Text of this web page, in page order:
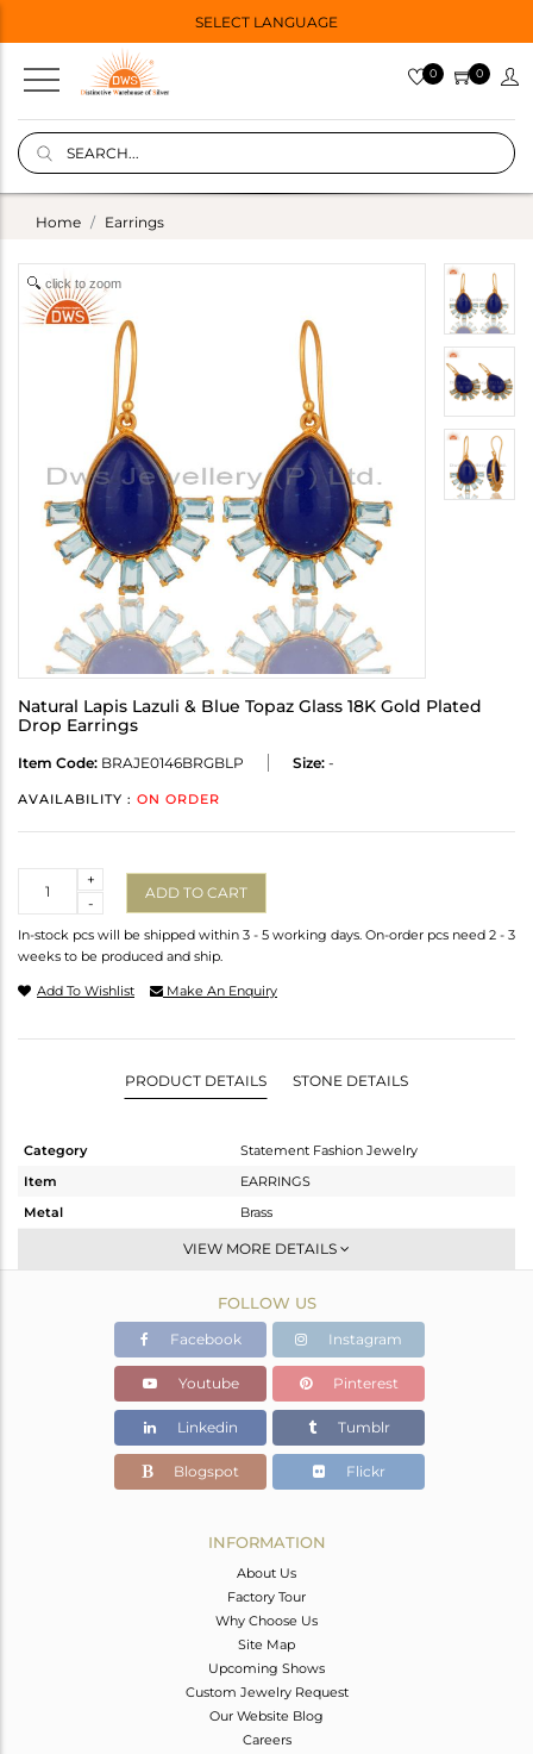
SELECT LANGUAGE
0 0
Home Earrings
click to zoom
Natural Lapis Lazuli & Blue Topaz Glass 18K Gold Plated
Drop Earrings
Item Code: BRAJE0146BRGBLP Size: -
AVAILABILITY : ON ORDER
-
+
ADD TO CART
In-stock pcs will be shipped within 3 - 5 working days. On-order pcs need 2 - 3
weeks to be produced and ship.
Add To Wishlist Make An Enquiry
PRODUCT DETAILS STONE DETAILS
Category
Statement Fashion Jewelry
Item
EARRINGS
Metal
Brass
Dangle
Gold
8.34 gms
2.14 gms
Color Stone Weight
31 cts
26
VIEW MORE DETAILS
FOLLOW US
Facebook Instagram
Youtube Pinterest
Linkedin Tumblr
Blogspot Flickr
INFORMATION
About Us
Factory Tour
Why Choose Us
Site Map
Upcoming Shows
Custom Jewelry Request
Our Website Blog
Careers